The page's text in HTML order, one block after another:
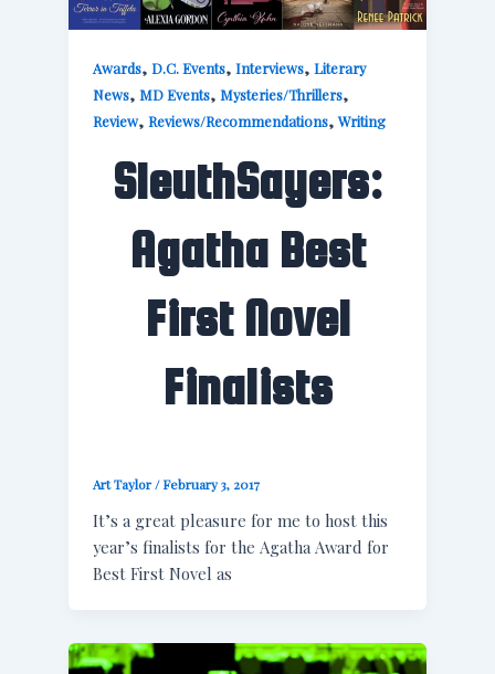
Awards,D.C. Events,Interviews,Literary
News,MD Events,Mysteries/Thrillers,
Review,Reviews/Recommendations,Writing
SleuthSayers:
Agatha Best
First Novel
Finalists
Art Taylor/February 3, 2017
It’s a great pleasure for me to host this
year’s finalists for the Agatha Award for
Best First Novel as